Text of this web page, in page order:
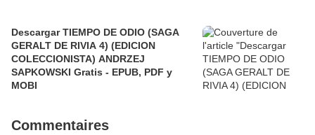
Descargar TIEMPO DE ODIO (SAGA
GERALT DE RIVIA 4) (EDICION
COLECCIONISTA) ANDRZEJ
SAPKOWSKI Gratis - EPUB, PDF y
MOBI
Commentaires